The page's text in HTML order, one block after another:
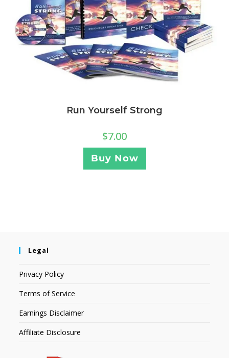
Run Yourself Strong
$7.00
Buy Now
Legal
Privacy Policy
Terms of Service
Earnings Disclaimer
Affiliate Disclosure